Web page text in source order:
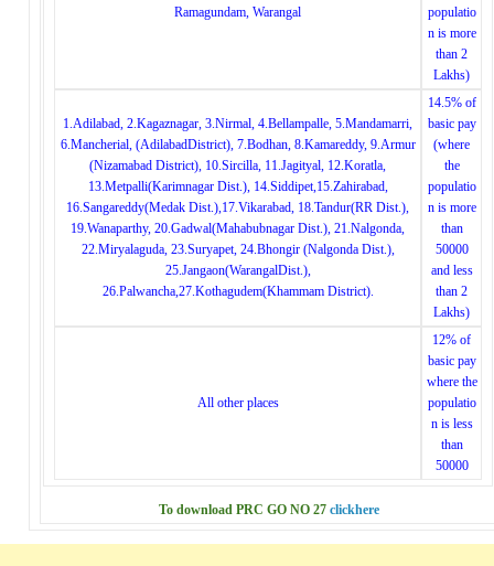
Ramagundam, Warangal
populatio
n is more
than 2
Lakhs)
1.Adilabad, 2.Kagaznagar, 3.Nirmal, 4.Bellampalle, 5.Mandamarri,
6.Mancherial, (AdilabadDistrict), 7.Bodhan, 8.Kamareddy, 9.Armur
(Nizamabad District), 10.Sircilla, 11.Jagityal, 12.Koratla,
13.Metpalli(Karimnagar Dist.), 14.Siddipet,15.Zahirabad,
16.Sangareddy(Medak Dist.),17.Vikarabad, 18.Tandur(RR Dist.),
19.Wanaparthy, 20.Gadwal(Mahabubnagar Dist.), 21.Nalgonda,
22.Miryalaguda, 23.Suryapet, 24.Bhongir (Nalgonda Dist.),
25.Jangaon(WarangalDist.),
26.Palwancha,27.Kothagudem(Khammam District).
14.5% of
basic pay
(where
the
populatio
n is more
than
50000
and less
than 2
Lakhs)
All other places
12% of
basic pay
where the
populatio
n is less
than
50000
To download PRC GO NO 27 clickhere